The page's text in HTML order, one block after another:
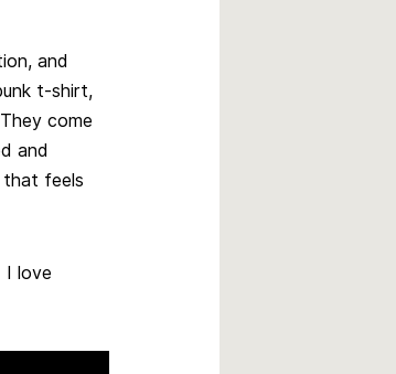
and
t-shirt,
come
and
that feels
I love